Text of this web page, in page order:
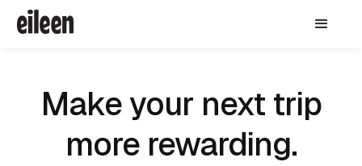
Make your next trip
more rewarding.